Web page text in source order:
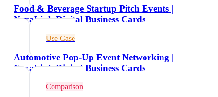
Food & Beverage Startup Pitch Events |
NexaLink Digital Business Cards
Use Case
Automotive Pop-Up Event Networking |
NexaLink Digital Business Cards
Comparison